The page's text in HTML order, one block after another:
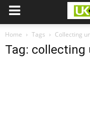
Home Tags Collecting
Tag: collecting